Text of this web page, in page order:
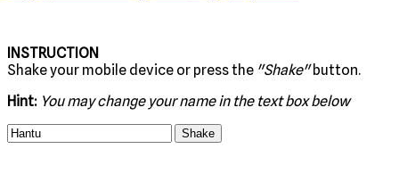
INSTRUCTION
Shake your mobile device or press the "Shake"button.
Hint: You may change your name in the text box below